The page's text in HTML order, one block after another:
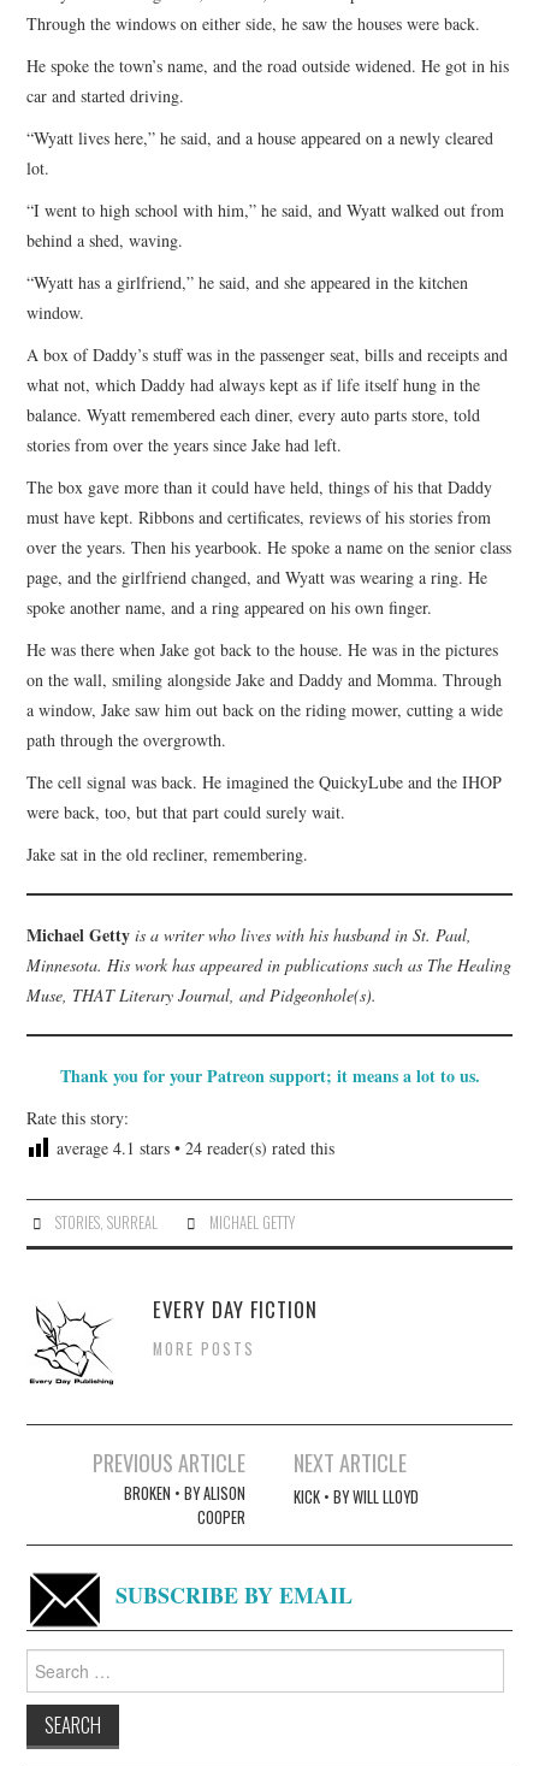
Through the windows on either side, he saw the houses were back.
He spoke the town’s name, and the road outside widened. He got in his
car and started driving.
“Wyatt lives here,” he said, and a house appeared on a newly cleared
lot.
“I went to high school with him,” he said, and Wyatt walked out from
behind a shed, waving.
“Wyatt has a girlfriend,” he said, and she appeared in the kitchen
window.
A box of Daddy’s stuff was in the passenger seat, bills and receipts and
what not, which Daddy had always kept as if life itself hung in the
balance. Wyatt remembered each diner, every auto parts store, told
stories from over the years since Jake had left.
The box gave more than it could have held, things of his that Daddy
must have kept. Ribbons and certificates, reviews of his stories from
over the years. Then his yearbook. He spoke a name on the senior class
page, and the girlfriend changed, and Wyatt was wearing a ring. He
spoke another name, and a ring appeared on his own finger.
He was there when Jake got back to the house. He was in the pictures
on the wall, smiling alongside Jake and Daddy and Momma. Through
a window, Jake saw him out back on the riding mower, cutting a wide
path through the overgrowth.
The cell signal was back. He imagined the QuickyLube and the IHOP
were back, too, but that part could surely wait.
Jake sat in the old recliner, remembering.
Michael Getty is a writer who lives with his husband in St. Paul,
Minnesota. His work has appeared in publications such as The Healing
Muse, THAT Literary Journal, and Pidgeonhole(s).
Thank you for your Patreon support; it means a lot to us.
Rate this story:
average4.1 stars •24 reader(s) rated this
STORIES, SURREAL MICHAEL GETTY
EVERY DAY FICTION
MORE POSTS
navigation
PREVIOUS ARTICLE
BROKEN • BY ALISON
COOPER
NEXT ARTICLE
KICK • BY WILL LLOYD
SUBSCRIBE BY EMAIL
for: